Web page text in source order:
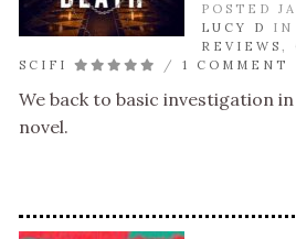
POSTED
LUCY D
IN
REVIEWS ,
SCIFI
/ 1 COMMENT
We back to basic investigation
novel.